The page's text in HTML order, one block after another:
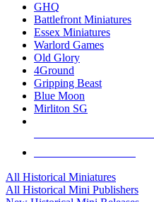
GHQ
Battlefront Miniatures
Essex Miniatures
Warlord Games
Old Glory
4Ground
Gripping Beast
Blue Moon
Mirliton SG
All Historical Miniatures
All Historical Mini Publishers